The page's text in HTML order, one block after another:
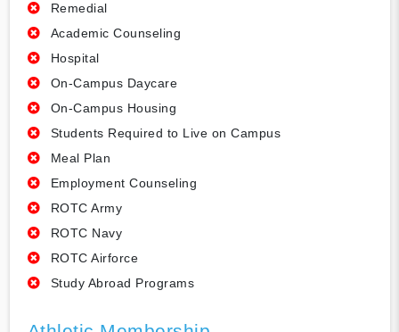
Remedial
Academic Counseling
Hospital
On-Campus Daycare
On-Campus Housing
Students Required to Live on Campus
Meal Plan
Employment Counseling
ROTC Army
ROTC Navy
ROTC Airforce
Study Abroad Programs